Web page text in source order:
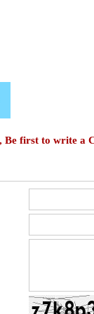
Be first to write a